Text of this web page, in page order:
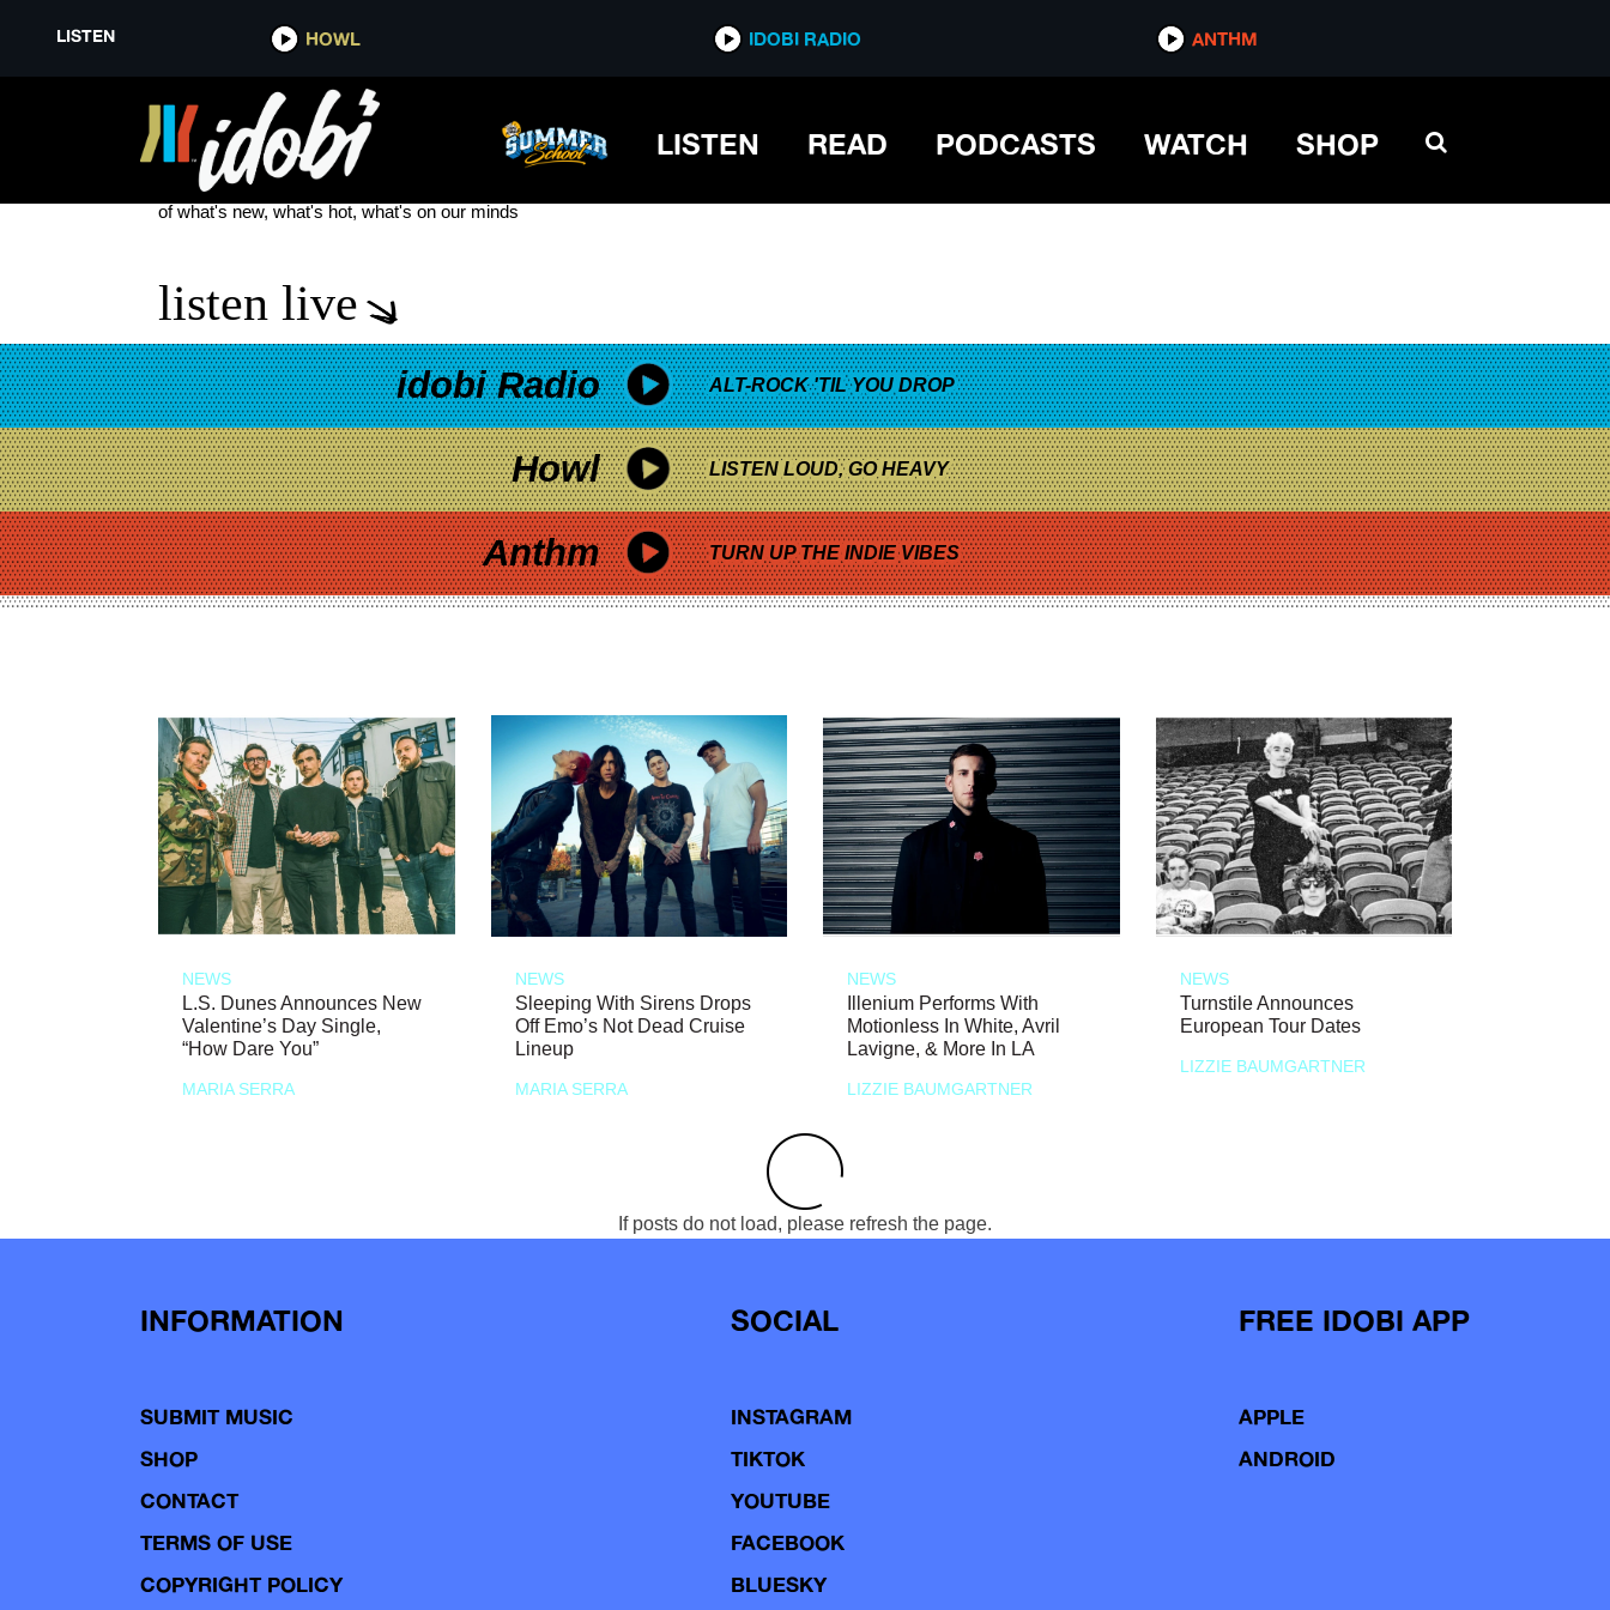
LISTEN HOWL IDOBI RADIO ANTHM
LISTEN READ PODCASTS WATCH SHOP
THE VANDALS
see more
of what's new, what's hot, what's on our minds
listen live
idobi Radio ALT-ROCK 'TIL YOU DROP
Howl LISTEN LOUD, GO HEAVY
Anthm TURN UP THE INDIE VIBES
NEWS
L.S. Dunes Announces New
Valentine’s Day Single,
“How Dare You”
MARIA SERRA
NEWS
Sleeping With Sirens Drops
Off Emo’s Not Dead Cruise
Lineup
MARIA SERRA
NEWS
Illenium Performs With
Motionless In White, Avril
Lavigne, & More In LA
LIZZIE BAUMGARTNER
NEWS
Turnstile Announces
European Tour Dates
LIZZIE BAUMGARTNER
If posts do not load, please refresh the page.
INFORMATION
SUBMIT MUSIC
SHOP
CONTACT
TERMS OF USE
COPYRIGHT POLICY
SOCIAL
INSTAGRAM
TIKTOK
YOUTUBE
FACEBOOK
BLUESKY
FREE IDOBI APP
APPLE
ANDROID